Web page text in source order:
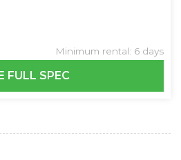
Minimum rental: 6 days
FULL SPEC